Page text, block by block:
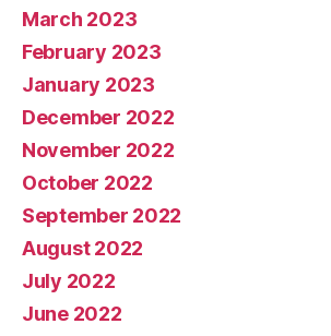
March 2023
February 2023
January 2023
December 2022
November 2022
October 2022
September 2022
August 2022
July 2022
June 2022